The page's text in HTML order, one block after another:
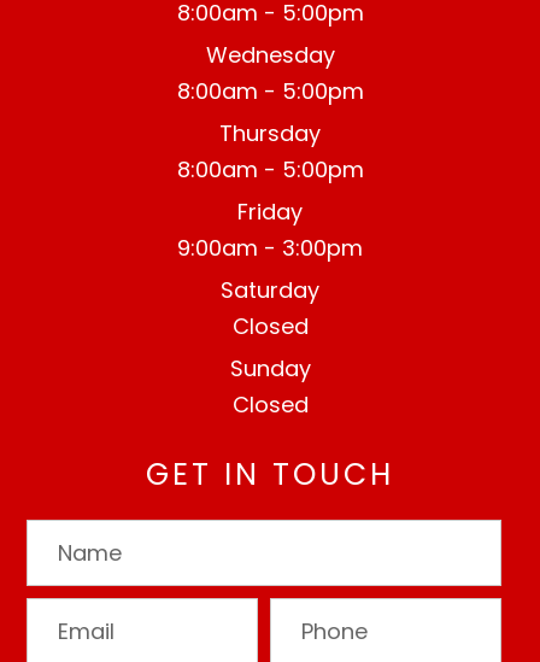
8:00am - 5:00pm
Wednesday
8:00am - 5:00pm
Thursday
8:00am - 5:00pm
Friday
9:00am - 3:00pm
Saturday
Closed
Sunday
Closed
GET IN TOUCH